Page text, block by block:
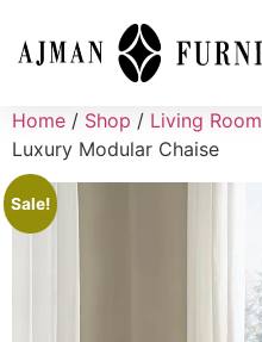
Home / Shop / Living Room
Luxury Modular Chaise
Sale!